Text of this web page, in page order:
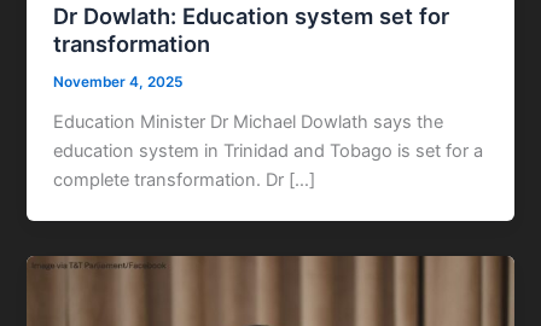
Dr Dowlath: Education system set for
transformation
November 4, 2025
Education Minister Dr Michael Dowlath says the
education system in Trinidad and Tobago is set for a
complete transformation. Dr […]